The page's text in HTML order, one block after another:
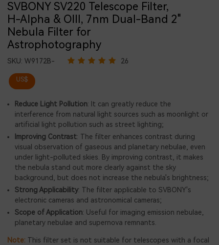
SVBONY SV220 Telescope Filter,
H-Alpha & OIII, 7nm Dual-Band 2"
Nebula Filter for
Astrophotography
SKU: W9172B- 26
US$
Reduce Light Pollution: It can greatly reduce the
interference from natural light sources such as moonlight or
artificial light pollution such as street lighting;
Improving Contrast: The filter enhances contrast during
visual observation of gaseous and planetary nebulae, even
under light-polluted skies. By improving contrast, it makes
the nebula stand out more clearly against the sky
background, but does not increase the nebula's brightness;
Strong Applicability: The filter applicable to SVBONY's
electronic cameras and astronomical cameras;
Scope of Application: Useful for imaging emission nebulae,
planetary nebulae and supernova remnants.
Note: This filter set is not suitable for telescopes with a focal